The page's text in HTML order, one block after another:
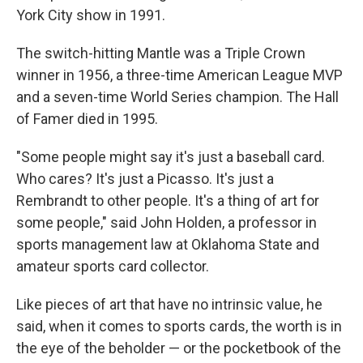
York City show in 1991.
The switch-hitting Mantle was a Triple Crown
winner in 1956, a three-time American League MVP
and a seven-time World Series champion. The Hall
of Famer died in 1995.
"Some people might say it's just a baseball card.
Who cares? It's just a Picasso. It's just a
Rembrandt to other people. It's a thing of art for
some people," said John Holden, a professor in
sports management law at Oklahoma State and
amateur sports card collector.
Like pieces of art that have no intrinsic value, he
said, when it comes to sports cards, the worth is in
the eye of the beholder — or the pocketbook of the